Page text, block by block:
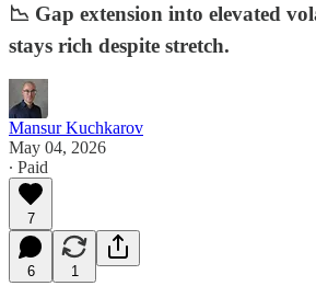
📉 Gap extension into elevated
stays rich despite stretch.
Mansur Kuchkarov
May 04, 2026
∙ Paid
7
6 1